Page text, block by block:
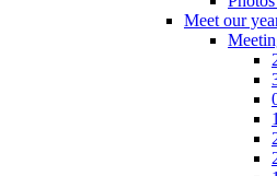
Meet our